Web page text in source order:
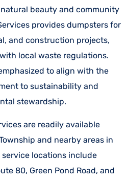
beauty and community
provides dumpsters for
and construction projects,
local waste regulations.
to align with the
to sustainability and
stewardship.
are readily available
and nearby areas in
service locations include
80, Green Pond Road, and